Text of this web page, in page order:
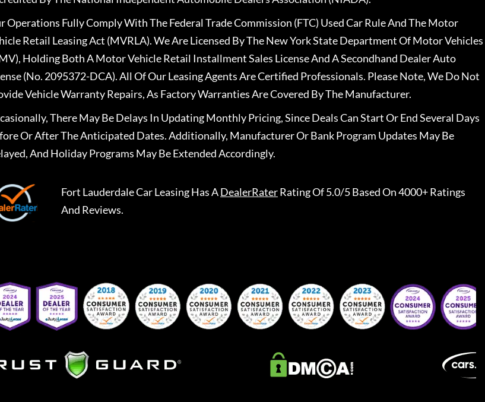
Operations Fully Comply With The Federal Trade Commission (FTC) Used Car Rule And The Motor
Retail Leasing Act (MVRLA). We Are Licensed By The New York State Department Of Motor Vehicles
Holding Both A Motor Vehicle Retail Installment Sales License And A Secondhand Dealer Auto
(No. 2095372-DCA). All Of Our Leasing Agents Are Certified Professionals. Please Note, We Do Not
Vehicle Warranty Repairs, As Factory Warranties Are Covered By The Manufacturer.
There May Be Delays In Updating Monthly Pricing, Since Deals Can Start Or End Several Days
Or After The Anticipated Dates. Additionally, Manufacturer Or Bank Program Updates May Be
And Holiday Programs May Be Extended Accordingly.
Fort Lauderdale Car LeasingHas ADealerRaterRating Of 5.0/5 Based On 4000+ Ratings
And Reviews.